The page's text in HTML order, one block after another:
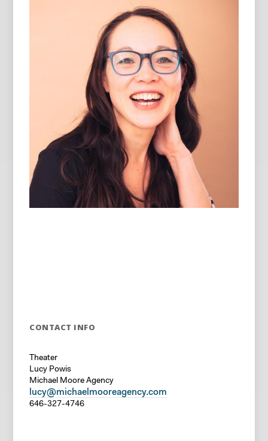
CONTACT INFO
Theater
Lucy Powis
Michael Moore Agency
lucy@michaelmooreagency.com
646-327-4746